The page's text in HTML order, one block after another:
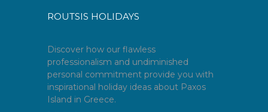
ROUTSIS HOLIDAYS
Discover how our flawless
professionalism and undiminished
personal commitment provide you with
inspirational holiday ideas about Paxos
Island in Greece.